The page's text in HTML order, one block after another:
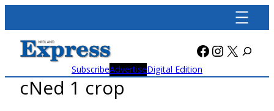
content
Facebook
X
SubscribeAdvertiseDigital Edition
cNed 1 crop